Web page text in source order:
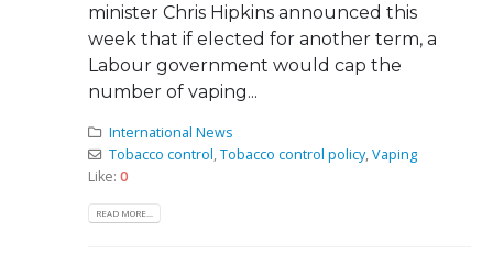
minister Chris Hipkins announced this
week that if elected for another term, a
Labour government would cap the
number of vaping...
International News
Tobacco control,Tobacco control policy,Vaping
Like: 0
READ MORE...